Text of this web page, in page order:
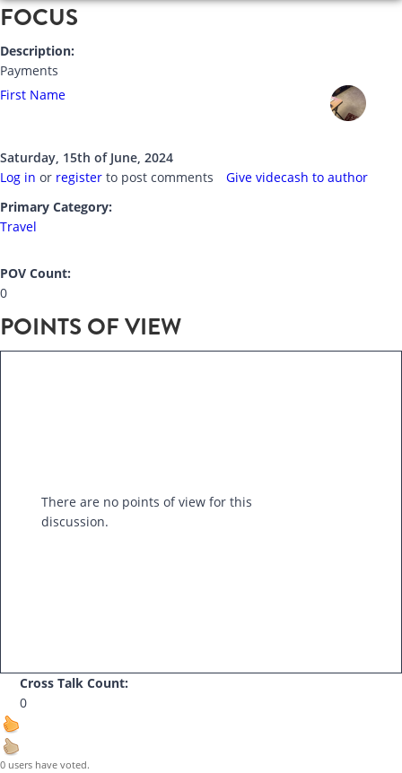
FOCUS
Description:
Payments
First Name
Saturday, 15th of June, 2024
Log in or register to post comments
Give videcash to author
Primary Category:
Travel
POV Count:
0
POINTS OF VIEW
There are no points of view for this
discussion.
Cross Talk Count:
0
0 users have voted.